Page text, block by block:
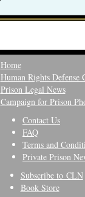
Home
Human Rights Defense
Prison Legal News
Campaign for Prison
Contact Us
FAQ
Terms and
Private Prison
Subscribe to CLN
Book Store